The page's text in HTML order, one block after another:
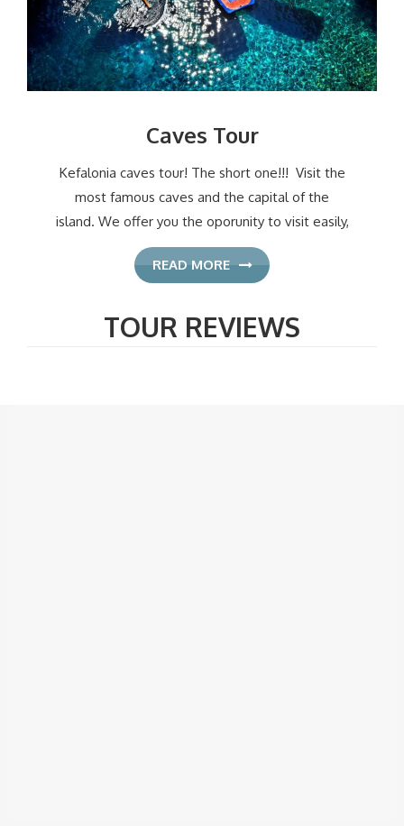
Caves Tour
Kefalonia caves tour! The short one!!! Visit the
most famous caves and the capital of the
island. We offer you the oporunity to visit easily,
READ MORE
TOUR REVIEWS